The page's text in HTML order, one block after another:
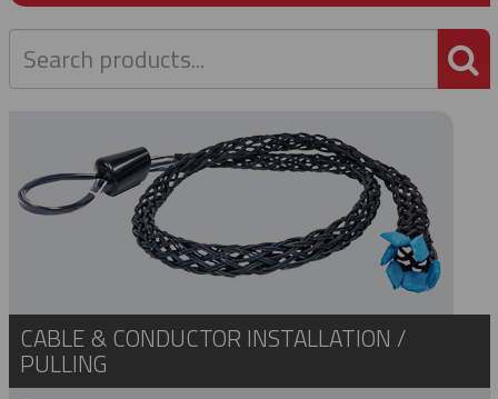
CABLE & CONDUCTOR INSTALLATION /
PULLING